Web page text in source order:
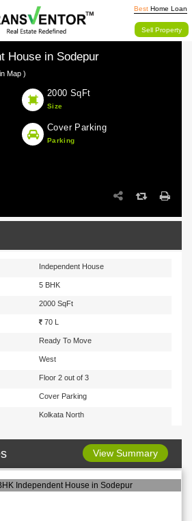
Best Home Loan
Sell Property
House in Sodepur
Map )
2000 SqFt
Size
Cover Parking
Parking
Independent House
5 BHK
2000 SqFt
70 L
Ready To Move
West
Floor 2 out of 3
Cover Parking
Kolkata North
View Summary
House in Sodepur